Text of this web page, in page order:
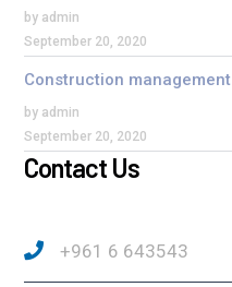
by admin
September 20, 2020
Construction management
by admin
September 20, 2020
Contact Us
+961 6 643543